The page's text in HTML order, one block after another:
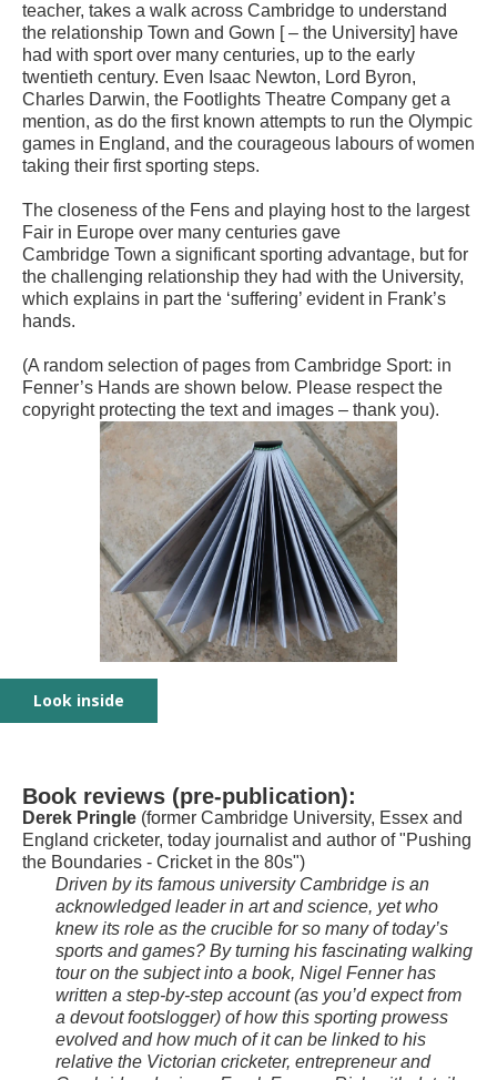
teacher, takes a walk across Cambridge to understand
the relationship Town and Gown [ – the University] have
had with sport over many centuries, up to the early
twentieth century. Even Isaac Newton, Lord Byron,
Charles Darwin, the Footlights Theatre Company get a
mention, as do the first known attempts to run the Olympic
games in England, and the courageous labours of women
taking their first sporting steps.
The closeness of the Fens and playing host to the largest
Fair in Europe over many centuries gave
Cambridge Town a significant sporting advantage, but for
the challenging relationship they had with the University,
which explains in part the ‘suffering’ evident in Frank’s
hands.
(A random selection of pages from Cambridge Sport: in
Fenner’s Hands are shown below. Please respect the
copyright protecting the text and images – thank you).
Front cover image: pole vault at Fenner's 1930
Book contents as stops on walking tour
Magdalene College including Samuel Pepys
Trinity College - two largely unknown sporting
greats
Cambridge Market - site of Frank's tobacco shop
/ sporting hub
University Arms and the start of H.J. Gray's
remarkable sporting career
Unexpected home of the National Skating
Association
Fenner's Cricket Ground chapter
Back cover showing image of Frank Fenner
Look inside
Book reviews (pre-publication):
Derek Pringle (former Cambridge University, Essex and
England cricketer, today journalist and author of "Pushing
the Boundaries - Cricket in the 80s")
Driven by its famous university Cambridge is an
acknowledged leader in art and science, yet who
knew its role as the crucible for so many of today’s
sports and games? By turning his fascinating walking
tour on the subject into a book, Nigel Fenner has
written a step-by-step account (as you’d expect from
a devout footslogger) of how this sporting prowess
evolved and how much of it can be linked to his
relative the Victorian cricketer, entrepreneur and